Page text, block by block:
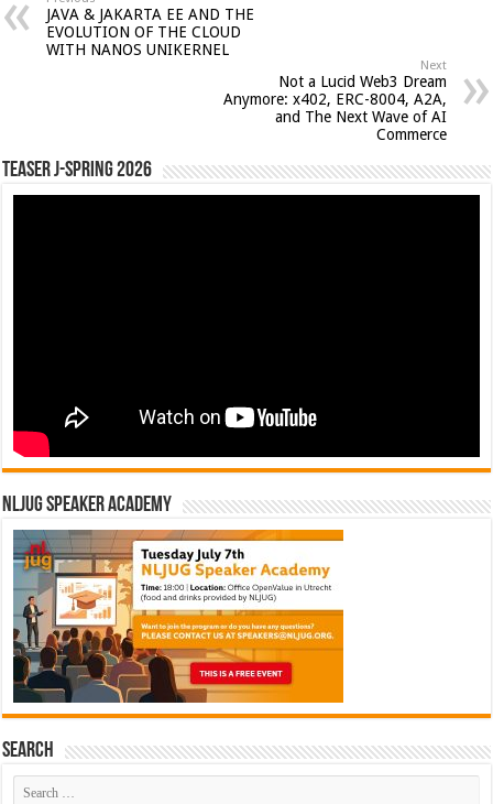
JAVA & JAKARTA EE AND THE
EVOLUTION OF THE CLOUD
WITH NANOS UNIKERNEL
Next
Not a Lucid Web3 Dream
Anymore: x402, ERC-8004, A2A,
and The Next Wave of AI
Commerce
Teaser J-Spring 2026
NLJUG Speaker Academy
Search